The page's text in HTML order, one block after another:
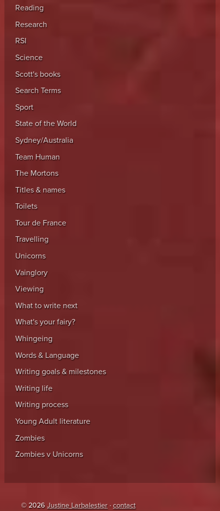
Reading
Research
RSI
Science
Scott's books
Search Terms
Sport
State of the World
Sydney/Australia
Team Human
The Mortons
Titles & names
Toilets
Tour de France
Travelling
Unicorns
Vainglory
Viewing
What to write next
What's your fairy?
Whingeing
Words & Language
Writing goals & milestones
Writing life
Writing process
Young Adult literature
Zombies
Zombies v Unicorns
© 2026 Justine Larbalestier · contact